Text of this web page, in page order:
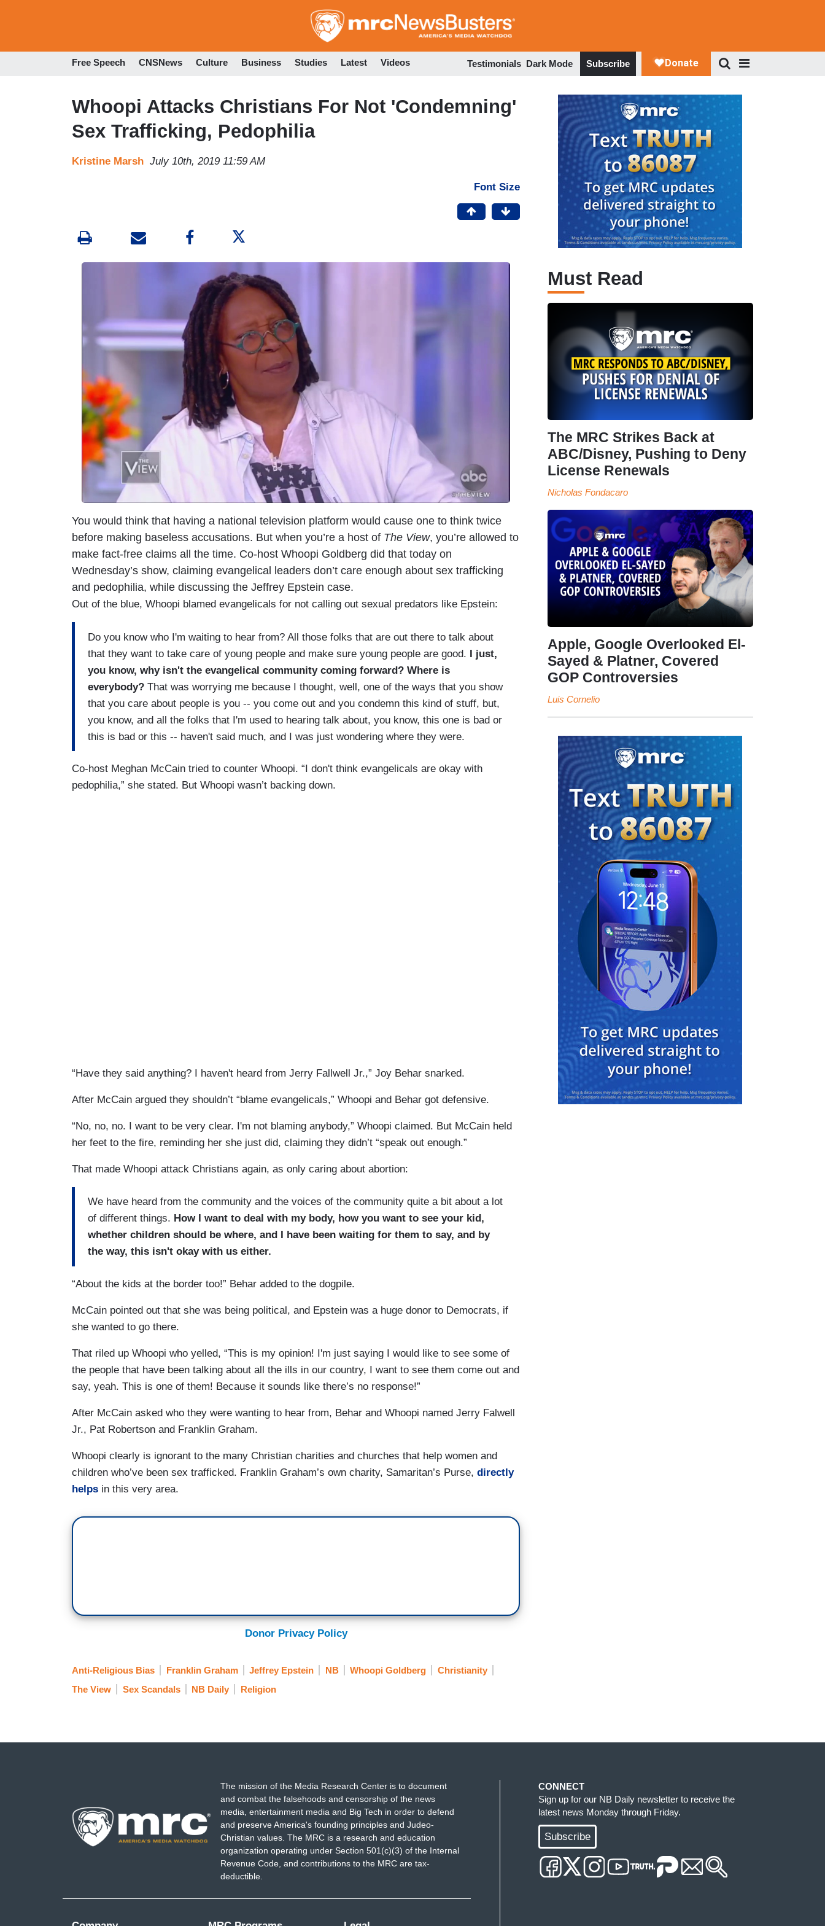
to
Free Speech CNSNews Culture Business Studies Latest Videos Testimonials Dark Mode Subscribe
Whoopi Attacks Christians For Not 'Condemning'
Sex Trafficking, Pedophilia
Kristine Marsh July 10th, 2019 11:59 AM
Font Size
e
You would think that having a national television platform would cause one to think twice
before making baseless accusations. But when you’re a host of The View, you’re allowed to
make fact-free claims all the time. Co-host Whoopi Goldberg did that today on
Wednesday’s show, claiming evangelical leaders don’t care enough about sex trafficking
and pedophilia, while discussing the Jeffrey Epstein case.
Out of the blue, Whoopi blamed evangelicals for not calling out sexual predators like Epstein:
Do you know who I'm waiting to hear from? All those folks that are out there to talk about
that they want to take care of young people and make sure young people are good. I just,
you know, why isn't the evangelical community coming forward? Where is
everybody? That was worrying me because I thought, well, one of the ways that you show
that you care about people is you -- you come out and you condemn this kind of stuff, but,
you know, and all the folks that I'm used to hearing talk about, you know, this one is bad or
this is bad or this -- haven't said much, and I was just wondering where they were.
Co-host Meghan McCain tried to counter Whoopi. “I don't think evangelicals are okay with
pedophilia,” she stated. But Whoopi wasn’t backing down.
“Have they said anything? I haven't heard from Jerry Fallwell Jr.,” Joy Behar snarked.
After McCain argued they shouldn’t “blame evangelicals,” Whoopi and Behar got defensive.
“No, no, no. I want to be very clear. I'm not blaming anybody,” Whoopi claimed. But McCain held
her feet to the fire, reminding her she just did, claiming they didn’t “speak out enough.”
That made Whoopi attack Christians again, as only caring about abortion:
We have heard from the community and the voices of the community quite a bit about a lot
of different things. How I want to deal with my body, how you want to see your kid,
whether children should be where, and I have been waiting for them to say, and by
the way, this isn't okay with us either.
“About the kids at the border too!” Behar added to the dogpile.
McCain pointed out that she was being political, and Epstein was a huge donor to Democrats, if
she wanted to go there.
That riled up Whoopi who yelled, “This is my opinion! I'm just saying I would like to see some of
the people that have been talking about all the ills in our country, I want to see them come out and
say, yeah. This is one of them! Because it sounds like there’s no response!”
After McCain asked who they were wanting to hear from, Behar and Whoopi named Jerry Falwell
Jr., Pat Robertson and Franklin Graham.
Whoopi clearly is ignorant to the many Christian charities and churches that help women and
children who’ve been sex trafficked. Franklin Graham’s own charity, Samaritan’s Purse, directly
helps in this very area.
Donor Privacy Policy
Anti-Religious Bias Franklin Graham Jeffrey Epstein NB Whoopi Goldberg
Christianity
The View
Sex Scandals NB Daily Religion
Must Read
The MRC Strikes Back at
ABC/Disney, Pushing to Deny
License Renewals
Nicholas Fondacaro
Apple, Google Overlooked El-
Sayed & Platner, Covered
GOP Controversies
Luis Cornelio
The mission of the Media Research Center is to document
and combat the falsehoods and censorship of the news
media, entertainment media and Big Tech in order to defend
and preserve America's founding principles and Judeo-
Christian values. The MRC is a research and education
organization operating under Section 501(c)(3) of the Internal
Revenue Code, and contributions to the MRC are tax-
deductible.
CONNECT
Sign up for our NB Daily newsletter to receive the
latest news Monday through Friday.
Subscribe